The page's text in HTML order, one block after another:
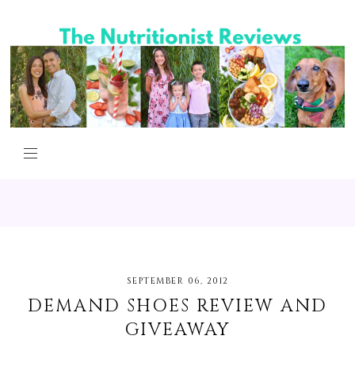
SEPTEMBER 06, 2012
DEMAND SHOES REVIEW AND
GIVEAWAY